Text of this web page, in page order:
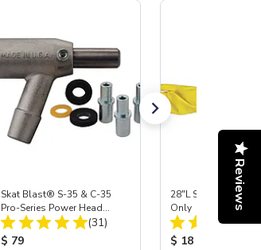
Skat Blast® S-35 & C-35
Pro-Series Power Head
Assembly with Carbide
Nozzle
Total Reviews:
(31)
Product Price:
$ 79
28"L Skat Blast®
Only
Product Price:
$ 18
Reviews